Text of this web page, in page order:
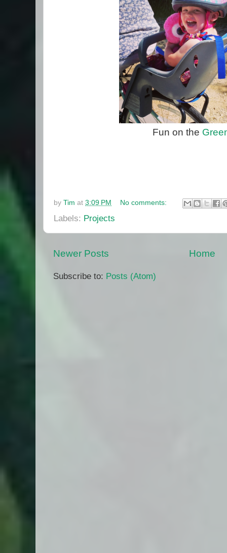
Fun on the
by Tim at 3:09 PM No comments:
Labels: Projects
Newer Posts Home
Subscribe to: Posts (Atom)